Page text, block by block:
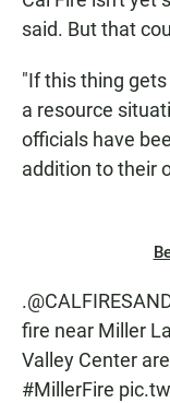
said. But that
"If this thing
a resource
officials have
addition to their
.
fire near Miller
Valley Center
#MillerFire